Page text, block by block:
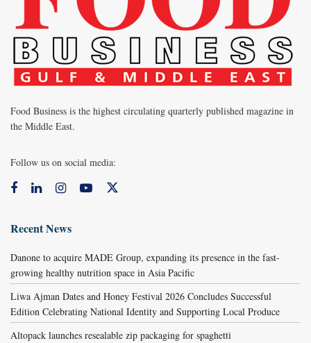
Food Business is the highest circulating quarterly published magazine in
the Middle East.
Follow us on social media:
Recent News
Danone to acquire MADE Group, expanding its presence in the fast-
growing healthy nutrition space in Asia Pacific
Liwa Ajman Dates and Honey Festival 2026 Concludes Successful
Edition Celebrating National Identity and Supporting Local Produce
Altopack launches resealable zip packaging for spaghetti